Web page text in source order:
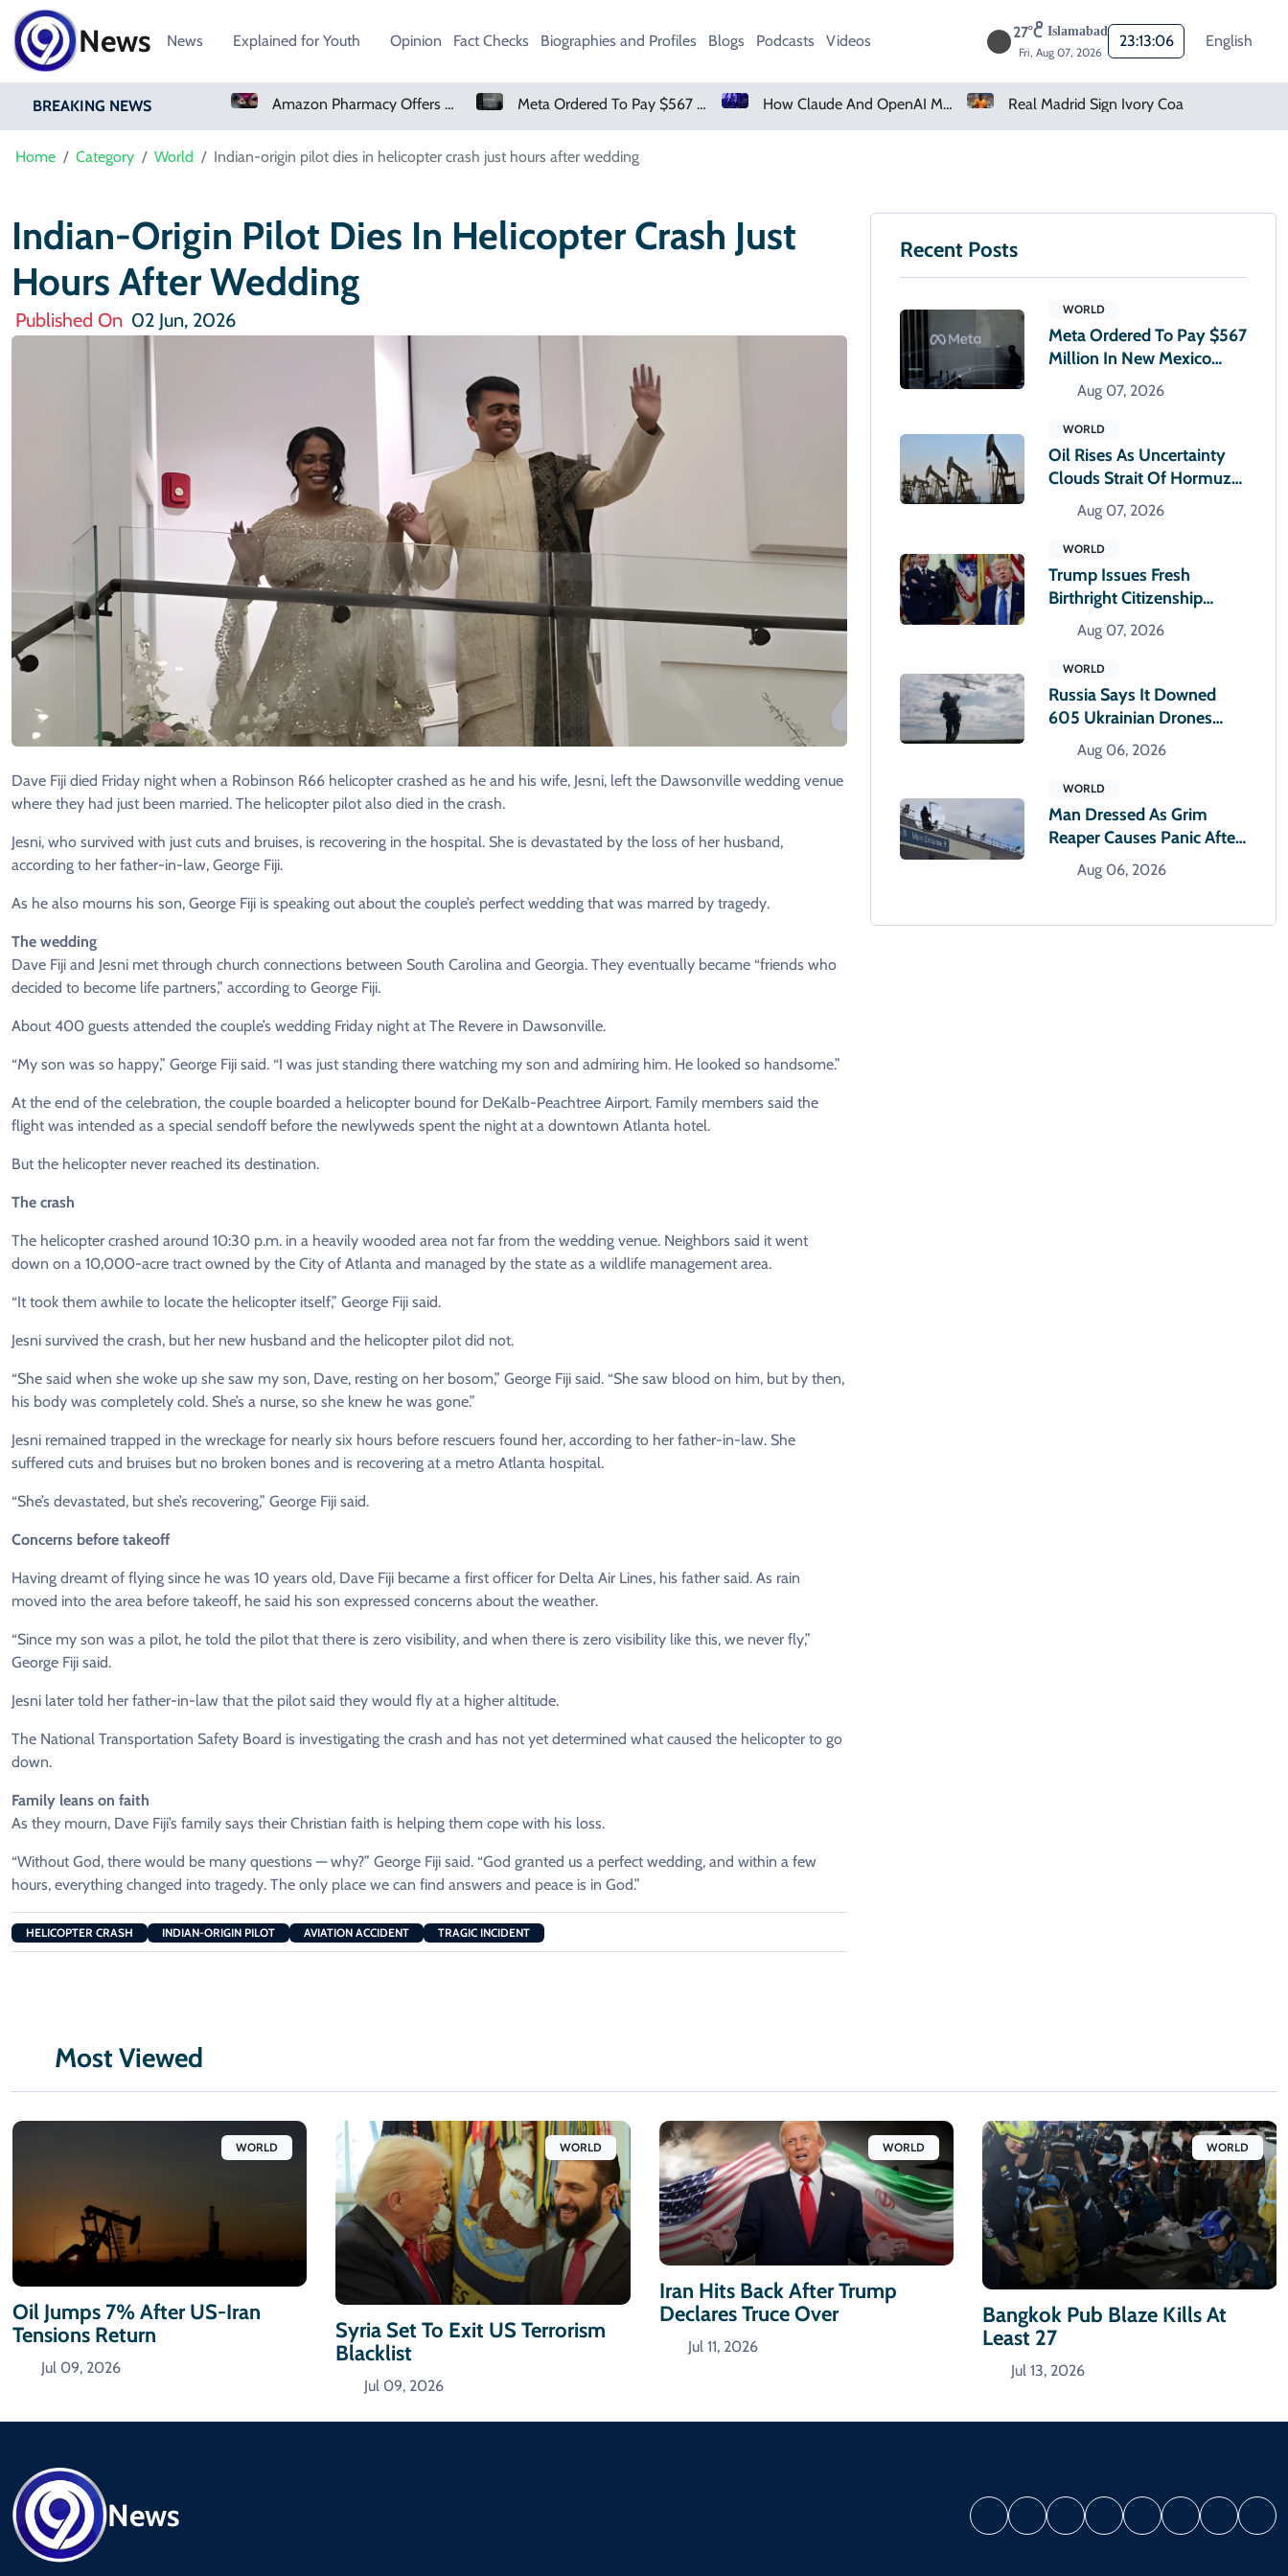
News News Explained for Youth Opinion Fact Checks Biographies and Profiles Blogs Podcasts Videos 27°C Islamabad
Fri, Aug 07, 2026
23:13:07 English
BREAKING NEWS Amazon Pharmacy Offers Weight-Loss Drugs For $50 A Month Meta Ordered To Pay $567 Million In New Mexico Teen Mental Health Case How Claude And OpenAI Models Hacked Companies Real Madrid Sign Ivory Coast Winger Yan Diomande
Home Category World Indian-origin pilot dies in helicopter crash just hours after wedding
Indian-Origin Pilot Dies In Helicopter Crash Just
Hours After Wedding
Published On 02 Jun, 2026
Dave Fiji died Friday night when a Robinson R66 helicopter crashed as he and his wife, Jesni, left the Dawsonville wedding venue
where they had just been married. The helicopter pilot also died in the crash.
Jesni, who survived with just cuts and bruises, is recovering in the hospital. She is devastated by the loss of her husband,
according to her father-in-law, George Fiji.
As he also mourns his son, George Fiji is speaking out about the couple’s perfect wedding that was marred by tragedy.
The wedding
Dave Fiji and Jesni met through church connections between South Carolina and Georgia. They eventually became “friends who
decided to become life partners,” according to George Fiji.
About 400 guests attended the couple’s wedding Friday night at The Revere in Dawsonville.
“My son was so happy,” George Fiji said. “I was just standing there watching my son and admiring him. He looked so handsome.”
At the end of the celebration, the couple boarded a helicopter bound for DeKalb-Peachtree Airport. Family members said the
flight was intended as a special sendoff before the newlyweds spent the night at a downtown Atlanta hotel.
But the helicopter never reached its destination.
The crash
The helicopter crashed around 10:30 p.m. in a heavily wooded area not far from the wedding venue. Neighbors said it went
down on a 10,000-acre tract owned by the City of Atlanta and managed by the state as a wildlife management area.
“It took them awhile to locate the helicopter itself,” George Fiji said.
Jesni survived the crash, but her new husband and the helicopter pilot did not.
“She said when she woke up she saw my son, Dave, resting on her bosom,” George Fiji said. “She saw blood on him, but by then,
his body was completely cold. She’s a nurse, so she knew he was gone.”
Jesni remained trapped in the wreckage for nearly six hours before rescuers found her, according to her father-in-law. She
suffered cuts and bruises but no broken bones and is recovering at a metro Atlanta hospital.
“She’s devastated, but she’s recovering,” George Fiji said.
Concerns before takeoff
Having dreamt of flying since he was 10 years old, Dave Fiji became a first officer for Delta Air Lines, his father said. As rain
moved into the area before takeoff, he said his son expressed concerns about the weather.
“Since my son was a pilot, he told the pilot that there is zero visibility, and when there is zero visibility like this, we never fly,”
George Fiji said.
Jesni later told her father-in-law that the pilot said they would fly at a higher altitude.
The National Transportation Safety Board is investigating the crash and has not yet determined what caused the helicopter to go
down.
Family leans on faith
As they mourn, Dave Fiji’s family says their Christian faith is helping them cope with his loss.
“Without God, there would be many questions — why?” George Fiji said. “God granted us a perfect wedding, and within a few
hours, everything changed into tragedy. The only place we can find answers and peace is in God.”
HELICOPTER CRASH INDIAN-ORIGIN PILOT AVIATION ACCIDENT TRAGIC INCIDENT
Recent Posts
WORLD
Meta Ordered To Pay $567
Million In New Mexico
Teen Mental Health Case
Aug 07, 2026
WORLD
Oil Rises As Uncertainty
Clouds Strait Of Hormuz
Reopening
Aug 07, 2026
WORLD
Trump Issues Fresh
Birthright Citizenship
Orders After Supreme
Court Rejection
Aug 07, 2026
WORLD
Russia Says It Downed
605 Ukrainian Drones
Overnight
Aug 06, 2026
WORLD
Man Dressed As Grim
Reaper Causes Panic After
Climbing Hospital Roof
Aug 06, 2026
Most Viewed
WORLD
Oil Jumps 7% After US-Iran
Tensions Return
Jul 09, 2026
WORLD
Syria Set To Exit US Terrorism
Blacklist
Jul 09, 2026
WORLD
Iran Hits Back After Trump
Declares Truce Over
Jul 11, 2026
WORLD
Bangkok Pub Blaze Kills At
Least 27
Jul 13, 2026
News